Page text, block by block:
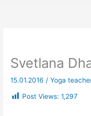
Svetlana
15.01.2016 /Yoga
Post Views: 1,297